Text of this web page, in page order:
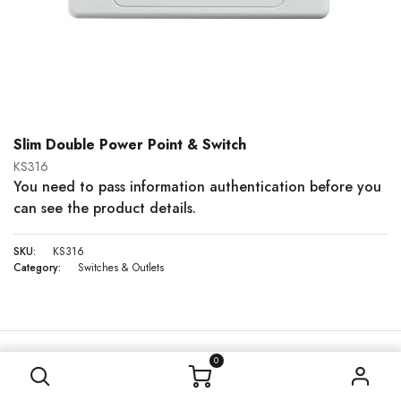
0
Slim Double Power Point & Switch
KS316
You need to pass information authentication before you
can see the product details.
SKU:
KS316
Category:
Switches & Outlets